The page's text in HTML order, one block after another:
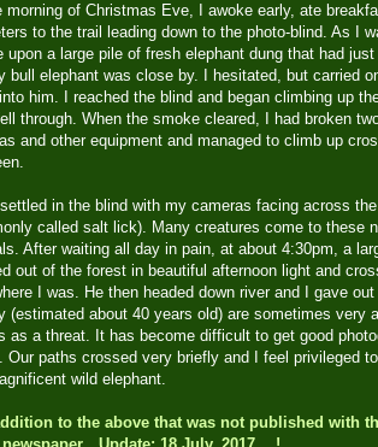
morning of Christmas Eve, I awoke early, ate
to the trail leading down to the photo-blind. As I
upon a large pile of fresh elephant dung that had
bull elephant was close by. I hesitated, but carried
him. I reached the blind and began climbing up
through. When the smoke cleared, I had broken
and other equipment and managed to climb up
settled in the blind with my cameras facing across
called salt lick). Many creatures come to these
After waiting all day in pain, at about 4:30pm, a
out of the forest in beautiful afternoon light and
I was. He then headed down river and I gave
(estimated about 40 years old) are sometimes very
as a threat. It has become difficult to get good
Our paths crossed very briefly and I feel privileged
wild elephant.
to the above that was not published with